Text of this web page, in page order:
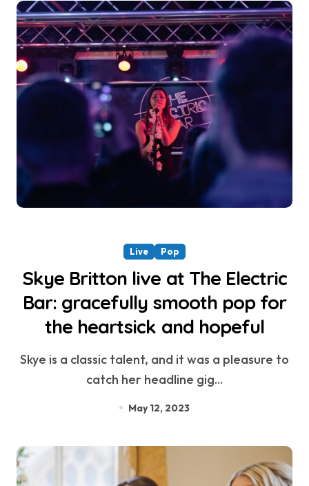
Live Pop
Skye Britton live at The Electric
Bar: gracefully smooth pop for
the heartsick and hopeful
Skye is a classic talent, and it was a pleasure to
catch her headline gig...
May 12, 2023